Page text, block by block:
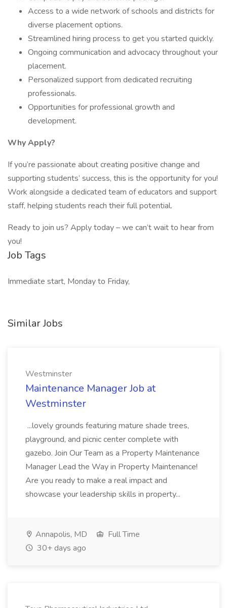
Access to a wide network of schools and districts for
diverse placement options.
Streamlined hiring process to get you started quickly.
Ongoing communication and advocacy throughout your
placement.
Personalized support from dedicated recruiting
professionals.
Opportunities for professional growth and
development.
Why Apply?
If you’re passionate about creating positive change and
supporting students’ success, this is the opportunity for you!
Work alongside a dedicated team of educators and support
staff, helping students reach their full potential.
Ready to join us? Apply today – we can’t wait to hear from
you!
Job Tags
Immediate start, Monday to Friday,
Similar Jobs
Westminster
Maintenance Manager Job at
Westminster
...lovely grounds featuring mature shade trees,
playground, and picnic center complete with
gazebo. Join Our Team as a Property Maintenance
Manager Lead the Way in Property Maintenance!
Are you ready to make a real impact and
showcase your leadership skills in property...
Annapolis, MD
Full Time
30+ days ago